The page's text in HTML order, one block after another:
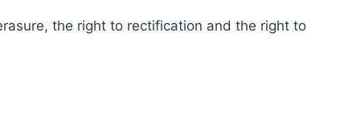
the right to rectification and the right to